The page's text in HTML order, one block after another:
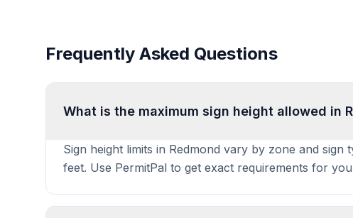
Frequently Asked Questions
What is the maximum sign height allowed in
Sign height limits in Redmond vary by zone and
feet. Use PermitPal to get exact requirements for